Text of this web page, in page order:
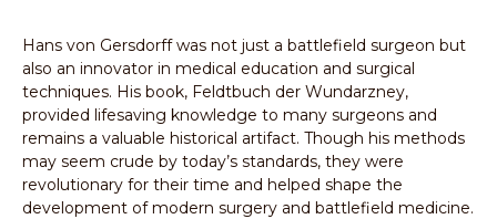
Hans von Gersdorff was not just a battlefield surgeon but
also an innovator in medical education and surgical
techniques. His book, Feldtbuch der Wundarzney,
provided lifesaving knowledge to many surgeons and
remains a valuable historical artifact. Though his methods
may seem crude by today’s standards, they were
revolutionary for their time and helped shape the
development of modern surgery and battlefield medicine.